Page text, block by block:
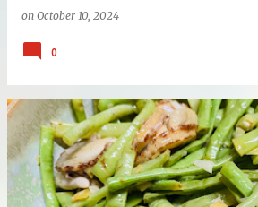
on October 10, 2024
0